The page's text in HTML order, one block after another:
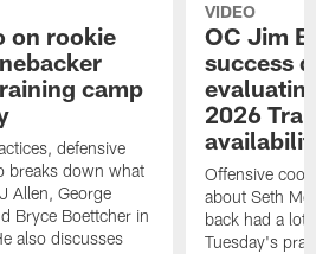
on rookie
camp
defensive
breaks down what
Allen, George
Bryce Boettcher in
also discusses
VIDEO
OC Jim
success
2026
Offensive
about Seth
back had a lot
Tuesday's